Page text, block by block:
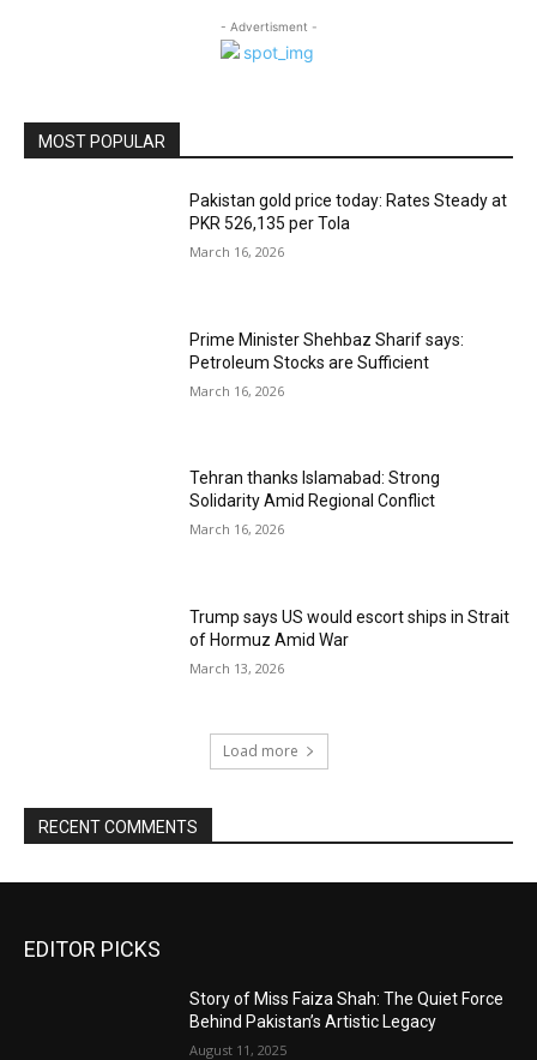
- Advertisment -
MOST POPULAR
Pakistan gold price today: Rates Steady at
PKR 526,135 per Tola
March 16, 2026
Prime Minister Shehbaz Sharif says:
Petroleum Stocks are Sufficient
March 16, 2026
Tehran thanks Islamabad: Strong
Solidarity Amid Regional Conflict
March 16, 2026
Trump says US would escort ships in Strait
of Hormuz Amid War
March 13, 2026
Load more
RECENT COMMENTS
EDITOR PICKS
Story of Miss Faiza Shah: The Quiet Force
Behind Pakistan’s Artistic Legacy
August 11, 2025